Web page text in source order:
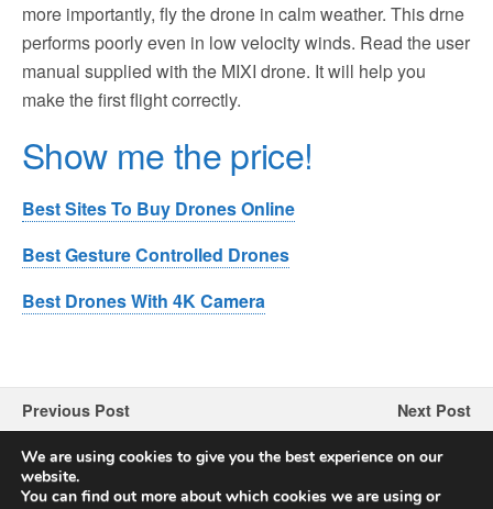
more importantly, fly the drone in calm weather. This drne
performs poorly even in low velocity winds. Read the user
manual supplied with the MIXI drone. It will help you
make the first flight correctly.
Show me the price!
Best Sites To Buy Drones Online
Best Gesture Controlled Drones
Best Drones With 4K Camera
Previous Post
Review
Next Post
We are using cookies to give you the best experience on our
website.
You can find out more about which cookies we are using or